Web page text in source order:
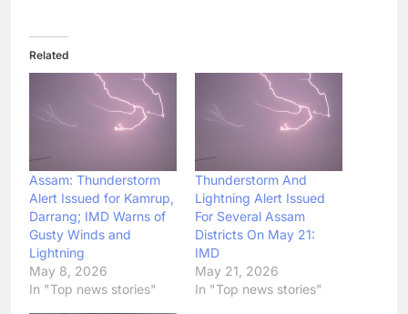
Related
Assam: Thunderstorm
Alert Issued for Kamrup,
Darrang; IMD Warns of
Gusty Winds and
Lightning
May 8, 2026
In "Top news stories"
Thunderstorm And
Lightning Alert Issued
For Several Assam
Districts On May 21:
IMD
May 21, 2026
In "Top news stories"